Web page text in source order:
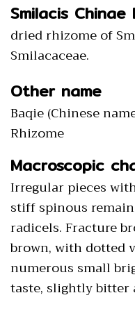
Smilacis Chinae
dried rhizome of
Smilacaceae.
Other name
Baqie (Chinese
Rhizome
Macroscopic
Irregular pieces
stiff spinous
radicels. Fracture
brown, with dotted
numerous small
taste, slightly bitter